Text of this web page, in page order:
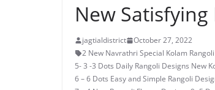
New
jagtialdistrict
October 27, 2022
2 New Navrathri Special Kolam
5- 3 -3 Dots Daily Rangoli Designs New
6 – 6 Dots Easy and Simple Rangoli